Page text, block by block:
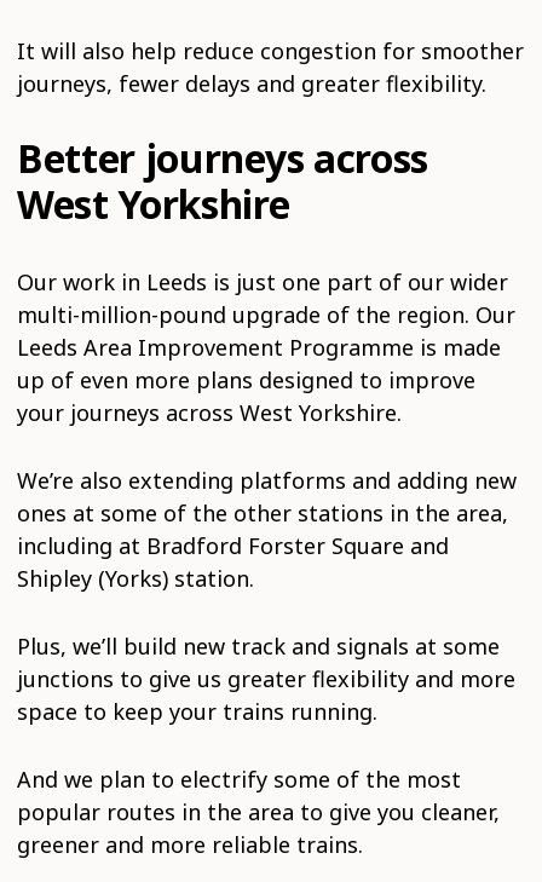
It will also help reduce congestion for smoother
journeys, fewer delays and greater flexibility.
Better journeys across
West Yorkshire
Our work in Leeds is just one part of our wider
multi-million-pound upgrade of the region. Our
Leeds Area Improvement Programme is made
up of even more plans designed to improve
your journeys across West Yorkshire.
We’re also extending platforms and adding new
ones at some of the other stations in the area,
including at Bradford Forster Square and
Shipley (Yorks) station.
Plus, we’ll build new track and signals at some
junctions to give us greater flexibility and more
space to keep your trains running.
And we plan to electrify some of the most
popular routes in the area to give you cleaner,
greener and more reliable trains.